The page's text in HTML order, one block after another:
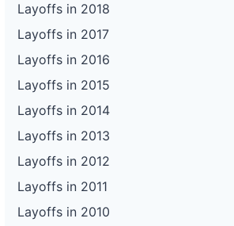
Layoffs in 2018
Layoffs in 2017
Layoffs in 2016
Layoffs in 2015
Layoffs in 2014
Layoffs in 2013
Layoffs in 2012
Layoffs in 2011
Layoffs in 2010